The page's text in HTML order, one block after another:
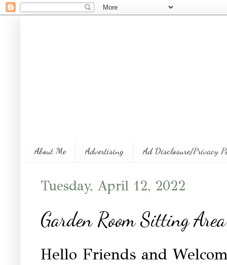
About Me Advertising Ad Disclosure/Privacy
Tuesday, April 12, 2022
Garden Room Sitting
Hello Friends and